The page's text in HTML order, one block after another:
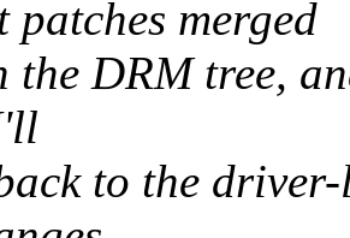
patches merged
the DRM tree,
to the